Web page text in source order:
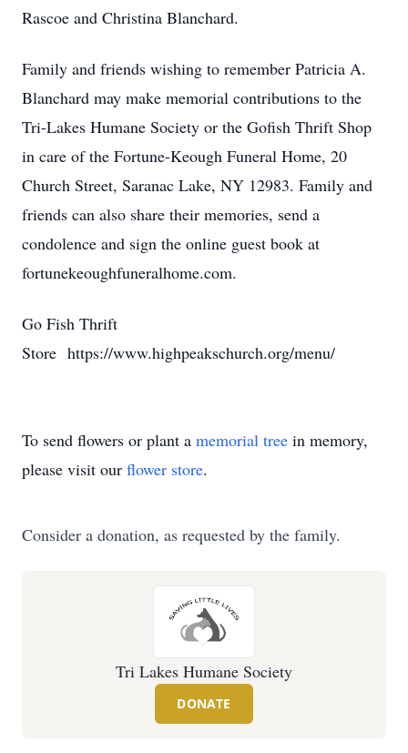
Rascoe and Christina Blanchard.
Family and friends wishing to remember Patricia A.
Blanchard may make memorial contributions to the
Tri-Lakes Humane Society or the Gofish Thrift Shop
in care of the Fortune-Keough Funeral Home, 20
Church Street, Saranac Lake, NY 12983. Family and
friends can also share their memories, send a
condolence and sign the online guest book at
fortunekeoughfuneralhome.com.
Go Fish Thrift
Store https://www.highpeakschurch.org/menu/
To send flowers or plant a memorial tree in memory,
please visit our flower store.
Consider a donation, as requested by the family.
Tri Lakes Humane Society
DONATE